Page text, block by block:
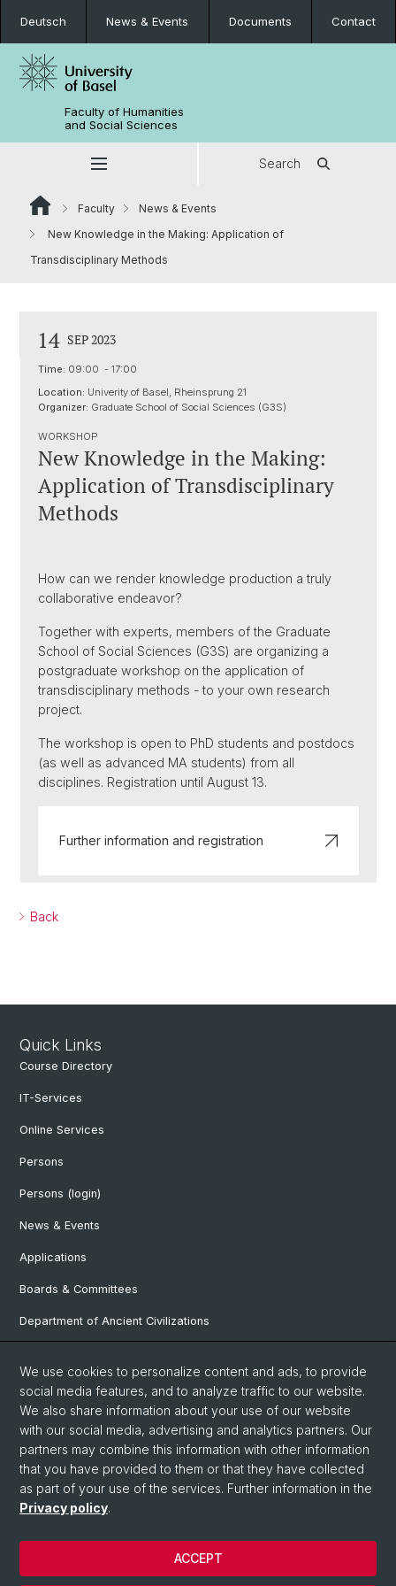
Deutsch News & Events Documents Contact
Faculty of Humanities
and Social Sciences
Search
Faculty
News & Events
New Knowledge in the Making: Application of
Transdisciplinary Methods
14 SEP 2023
Time: 09:00 - 17:00
Location: Univerity of Basel, Rheinsprung 21
Organizer: Graduate School of Social Sciences (G3S)
WORKSHOP
New Knowledge in the Making:
Application of Transdisciplinary
Methods
How can we render knowledge production a truly
collaborative endeavor?
Together with experts, members of the Graduate
School of Social Sciences (G3S) are organizing a
postgraduate workshop on the application of
transdisciplinary methods - to your own research
project.
The workshop is open to PhD students and postdocs
(as well as advanced MA students) from all
disciplines. Registration until August 13.
Further information and registration
Back
Quick Links
Course Directory
IT-Services
Online Services
Persons
Persons (login)
News & Events
Applications
Boards & Committees
Department of Ancient Civilizations
Department of Social Sciences
Department Arts, Media, Philosophy
Department of Languages and Literatures
© University of Basel
Faculty of Humanities and Social Sciences
We use cookies to personalize content and ads, to provide
social media features, and to analyze traffic to our website.
We also share information about your use of our website
with our social media, advertising and analytics partners. Our
partners may combine this information with other information
that you have provided to them or that they have collected
as part of your use of the services. Further information in the
Privacy policy.
ACCEPT